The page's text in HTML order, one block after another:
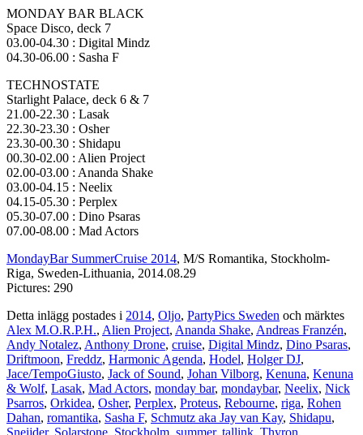
MONDAY BAR BLACK
Space Disco, deck 7
03.00-04.30 : Digital Mindz
04.30-06.00 : Sasha F
TECHNOSTATE
Starlight Palace, deck 6 & 7
21.00-22.30 : Lasak
22.30-23.30 : Osher
23.30-00.30 : Shidapu
00.30-02.00 : Alien Project
02.00-03.00 : Ananda Shake
03.00-04.15 : Neelix
04.15-05.30 : Perplex
05.30-07.00 : Dino Psaras
07.00-08.00 : Mad Actors
MondayBar SummerCruise 2014, M/S Romantika, Stockholm-
Riga, Sweden-Lithuania, 2014.08.29
Pictures: 290
Detta inlägg postades i 2014, Oljo, PartyPics Sweden och märktes
Alex M.O.R.P.H., Alien Project, Ananda Shake, Andreas Franzén,
Andy Notalez, Anthony Drone, cruise, Digital Mindz, Dino Psaras,
Driftmoon, Freddz, Harmonic Agenda, Hodel, Holger DJ,
Jace/TempoGiusto, Jack of Sound, Johan Vilborg, Kenuna, Kenuna
& Wolf, Lasak, Mad Actors, monday bar, mondaybar, Neelix, Nick
Psarros, Orkidea, Osher, Perplex, Proteus, Rebourne, riga, Rohen
Dahan, romantika, Sasha F, Schmutz aka Jay van Kay, Shidapu,